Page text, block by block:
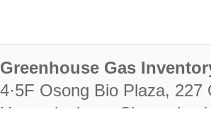
Greenhouse Gas
4·5F Osong Bio Plaza,
Heungdeok-gu, Cheongju-